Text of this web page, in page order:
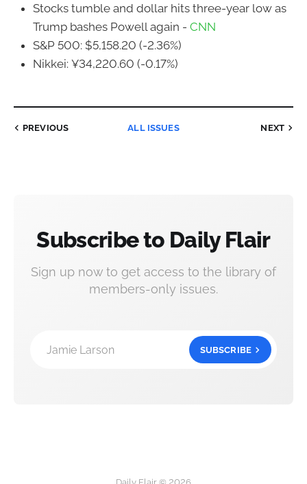
Stocks tumble and dollar hits three-year low as
Trump bashes Powell again - CNN
S&P 500: $5,158.20 (-2.36%)
Nikkei: ¥34,220.60 (-0.17%)
PREVIOUS ALL ISSUES NEXT
Subscribe to Daily Flair
Sign up now to get access to the library of
members-only issues.
Jamie Larson SUBSCRIBE